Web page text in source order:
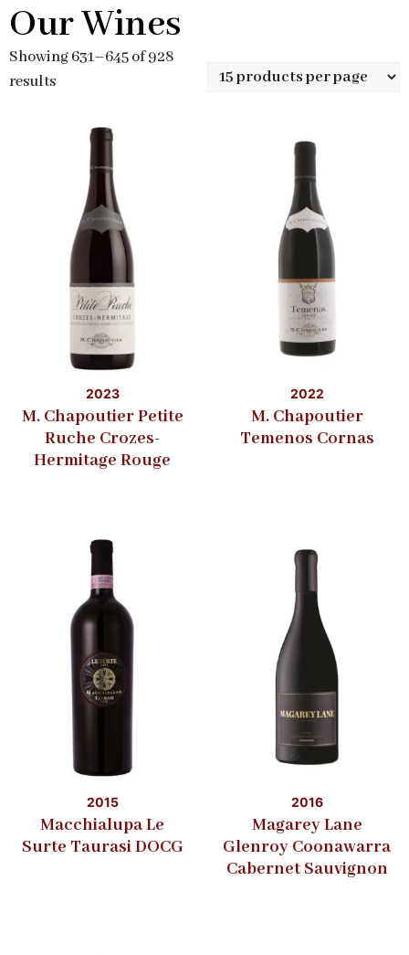
Our Wines
Showing 631–645 of 928
results
2023
M. Chapoutier Petite
Ruche Crozes-
Hermitage Rouge
2022
M. Chapoutier
Temenos Cornas
2015
Macchialupa Le
Surte Taurasi DOCG
2016
Magarey Lane
Glenroy Coonawarra
Cabernet Sauvignon